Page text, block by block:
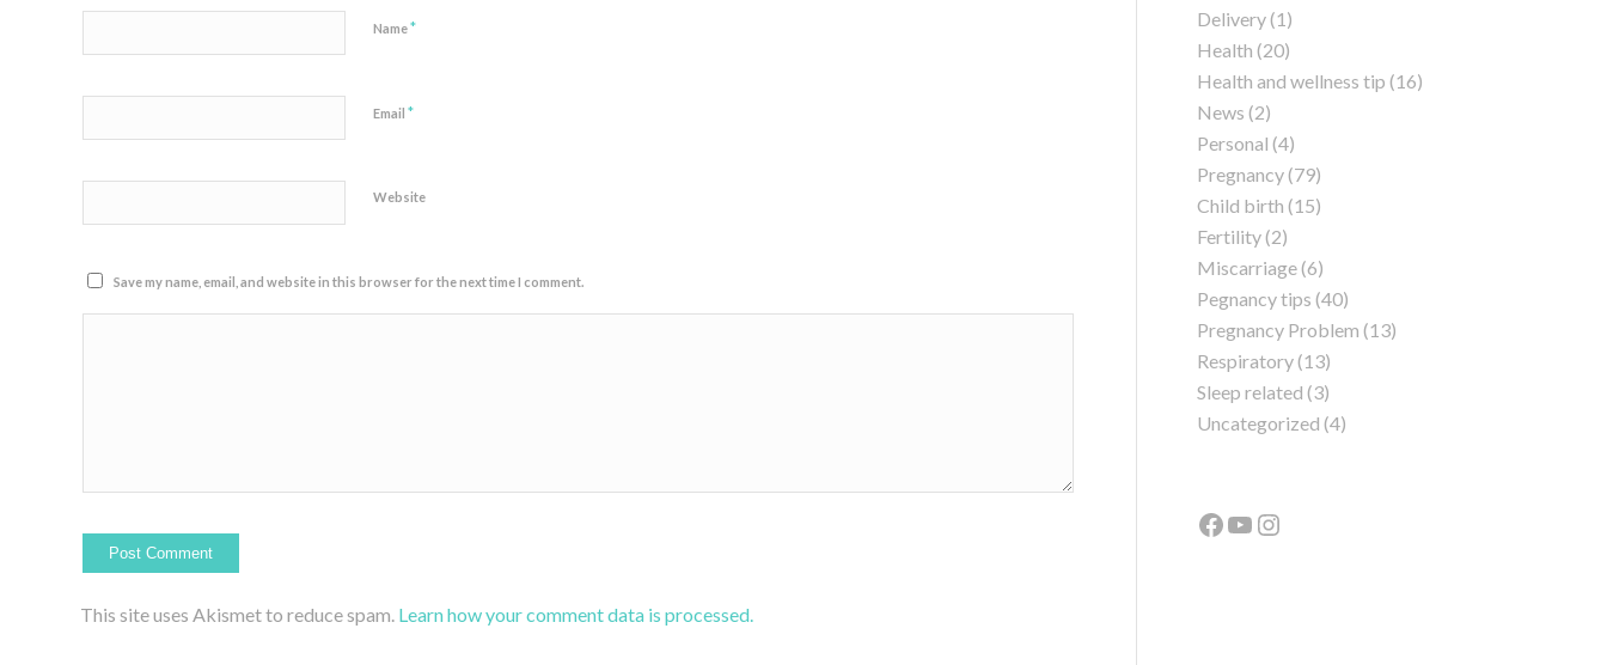
Name*
Email *
Website
Save my name, email, and website in this browser for the next time I comment.
This site uses Akismet to reduce spam. Learn how your comment data is processed.
Delivery(1)
Health (20)
Health and wellness tip (16)
News (2)
Personal (4)
Pregnancy(79)
Child birth (15)
Fertility(2)
Miscarriage(6)
Pegnancy tips (40)
Pregnancy Problem (13)
Respiratory(13)
Sleep related (3)
Uncategorized (4)